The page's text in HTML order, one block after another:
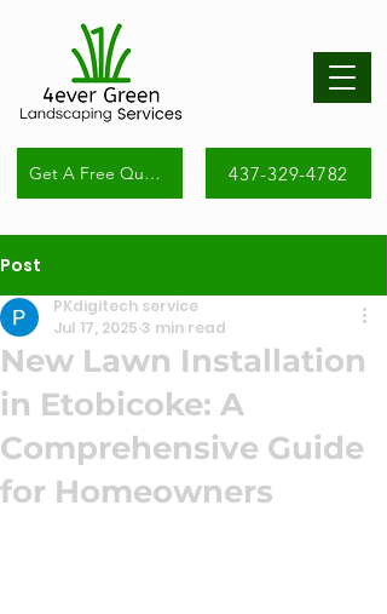
Get A Free Quote 437-329-4782
Post
New Lawn Installation
in Etobicoke: A
Comprehensive Guide
for Homeowners
PKdigitech service
Jul 17, 2025 3 min read